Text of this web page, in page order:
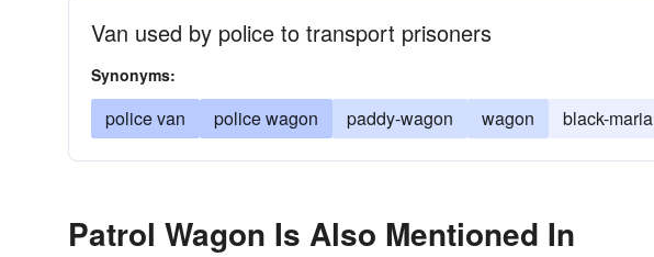
Van used by police to transport prisoners
Synonyms:
police van police wagon paddy-wagon wagon black-maria
Patrol Wagon Is Also Mentioned In